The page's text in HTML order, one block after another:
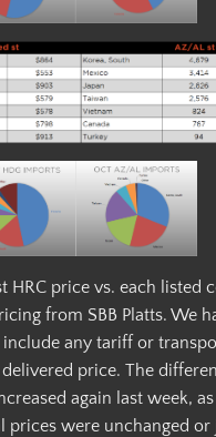
HRC price vs. each listed
from SBB Platts. We
any tariff or
price. The
again last week, as
prices were unchanged